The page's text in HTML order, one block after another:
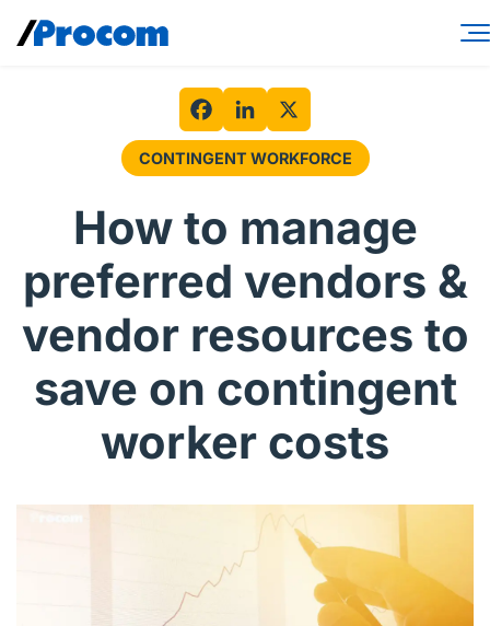
Workforce Solutions
Industries
Insights
About
Contractor login
Contact
View Open Roles
FacebookLinkedIn X
CONTINGENT WORKFORCE
How to manage
preferred vendors &
vendor resources to
save on contingent
worker costs